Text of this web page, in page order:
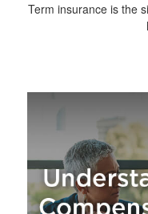
Term insurance is the